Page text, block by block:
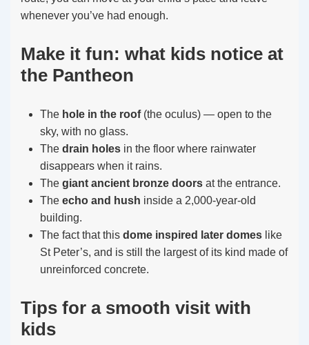
whenever you’ve had enough.
Make it fun: what kids notice at
the Pantheon
The hole in the roof(the oculus) — open to the
sky, with no glass.
The drain holes in the floor where rainwater
disappears when it rains.
The giant ancient bronze doors at the entrance.
The echo and hush inside a 2,000-year-old
building.
The fact that this dome inspired later domes like
St Peter’s, and is still the largest of its kind made of
unreinforced concrete.
Tips for a smooth visit with
kids